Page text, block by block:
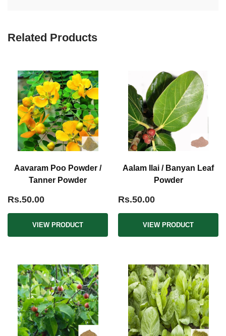
Related Products
Aavaram Poo Powder /
Tanner Powder
Rs.50.00
VIEW PRODUCT
Aalam Ilai / Banyan Leaf
Powder
Rs.50.00
VIEW PRODUCT